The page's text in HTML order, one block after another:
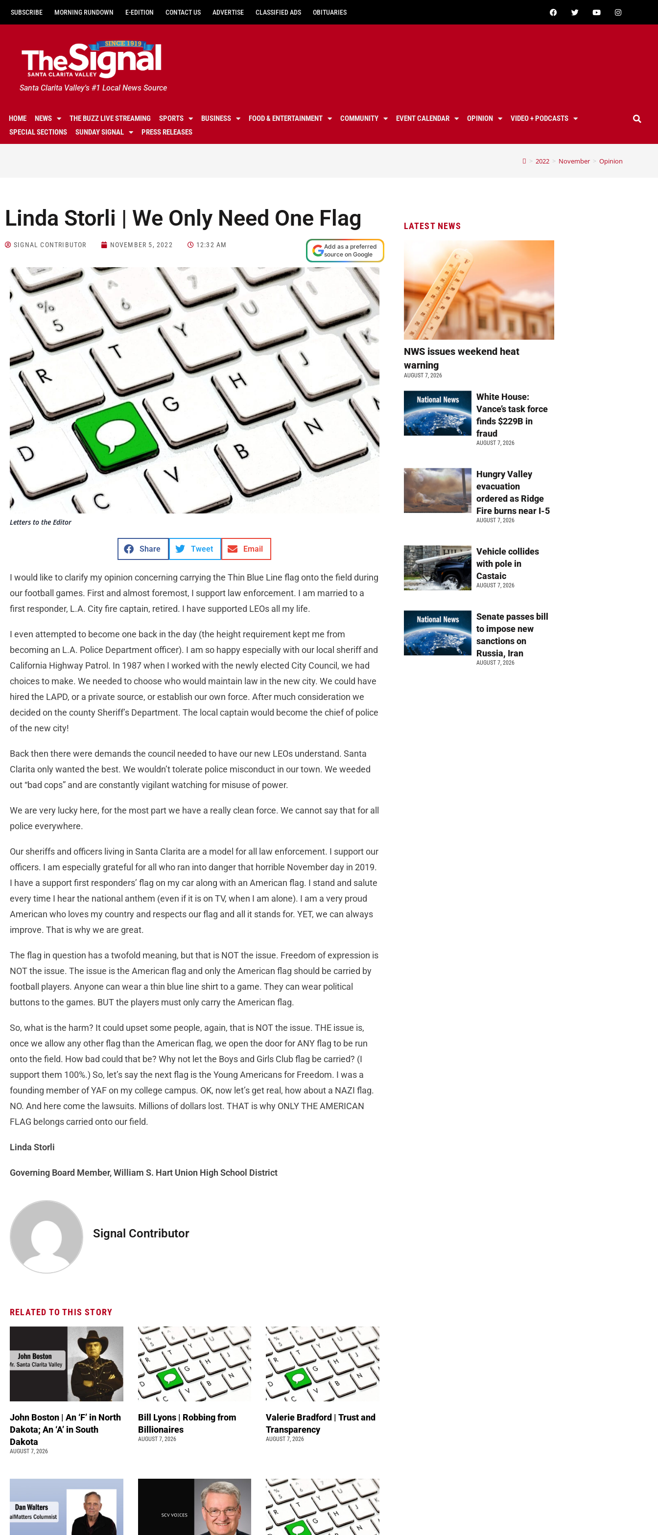
SUBSCRIBE MORNING RUNDOWN E-EDITION CONTACT US ADVERTISE CLASSIFIED ADS OBITUARIES
Santa Clarita Valley's #1 Local News Source
HOME NEWS THE BUZZ LIVE STREAMING SPORTS BUSINESS FOOD & ENTERTAINMENT COMMUNITY EVENT CALENDAR OPINION
VIDEO + PODCASTS
SPECIAL SECTIONS
SUNDAY SIGNAL PRESS RELEASES
> 2022 > November > Opinion
Linda Storli | We Only Need One Flag
SIGNAL CONTRIBUTOR NOVEMBER 5, 2022 12:32 AM
Add as a preferred
source on Google
Letters to the Editor
Share Tweet Email
I would like to clarify my opinion concerning carrying the Thin Blue Line flag onto the field during
our football games. First and almost foremost, I support law enforcement. I am married to a
first responder, L.A. City fire captain, retired. I have supported LEOs all my life.
I even attempted to become one back in the day (the height requirement kept me from
becoming an L.A. Police Department officer). I am so happy especially with our local sheriff and
California Highway Patrol. In 1987 when I worked with the newly elected City Council, we had
choices to make. We needed to choose who would maintain law in the new city. We could have
hired the LAPD, or a private source, or establish our own force. After much consideration we
decided on the county Sheriff’s Department. The local captain would become the chief of police
of the new city!
Back then there were demands the council needed to have our new LEOs understand. Santa
Clarita only wanted the best. We wouldn’t tolerate police misconduct in our town. We weeded
out “bad cops” and are constantly vigilant watching for misuse of power.
We are very lucky here, for the most part we have a really clean force. We cannot say that for all
police everywhere.
Our sheriffs and officers living in Santa Clarita are a model for all law enforcement. I support our
officers. I am especially grateful for all who ran into danger that horrible November day in 2019.
I have a support first responders’ flag on my car along with an American flag. I stand and salute
every time I hear the national anthem (even if it is on TV, when I am alone). I am a very proud
American who loves my country and respects our flag and all it stands for. YET, we can always
improve. That is why we are great.
The flag in question has a twofold meaning, but that is NOT the issue. Freedom of expression is
NOT the issue. The issue is the American flag and only the American flag should be carried by
football players. Anyone can wear a thin blue line shirt to a game. They can wear political
buttons to the games. BUT the players must only carry the American flag.
So, what is the harm? It could upset some people, again, that is NOT the issue. THE issue is,
once we allow any other flag than the American flag, we open the door for ANY flag to be run
onto the field. How bad could that be? Why not let the Boys and Girls Club flag be carried? (I
support them 100%.) So, let’s say the next flag is the Young Americans for Freedom. I was a
founding member of YAF on my college campus. OK, now let’s get real, how about a NAZI flag.
NO. And here come the lawsuits. Millions of dollars lost. THAT is why ONLY THE AMERICAN
FLAG belongs carried onto our field.
Linda Storli
Governing Board Member, William S. Hart Union High School District
Signal Contributor
RELATED TO THIS STORY
John Boston | An ‘F’ in North
Dakota; An ‘A’ in South
Dakota
AUGUST 7, 2026
Bill Lyons | Robbing from
Billionaires
AUGUST 7, 2026
Valerie Bradford | Trust and
Transparency
AUGUST 7, 2026
LATEST NEWS
NWS issues weekend heat
warning
AUGUST 7, 2026
White House:
Vance’s task force
finds $229B in
fraud
AUGUST 7, 2026
Hungry Valley
evacuation
ordered as Ridge
Fire burns near I-5
AUGUST 7, 2026
Vehicle collides
with pole in
Castaic
AUGUST 7, 2026
Senate passes bill
to impose new
sanctions on
Russia, Iran
AUGUST 7, 2026